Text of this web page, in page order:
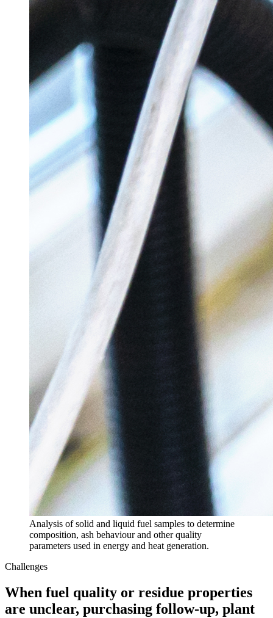
Analysis of solid and liquid fuel samples to determine
composition, ash behaviour and other quality
parameters used in energy and heat generation.
Challenges
When fuel quality or residue properties
are unclear, purchasing follow-up, plant